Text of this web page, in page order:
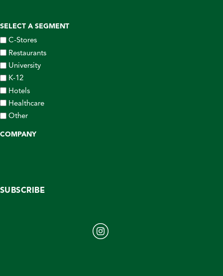
SELECT A SEGMENT
C-Stores
Restaurants
University
K-12
Hotels
Healthcare
Other
COMPANY
SUBSCRIBE